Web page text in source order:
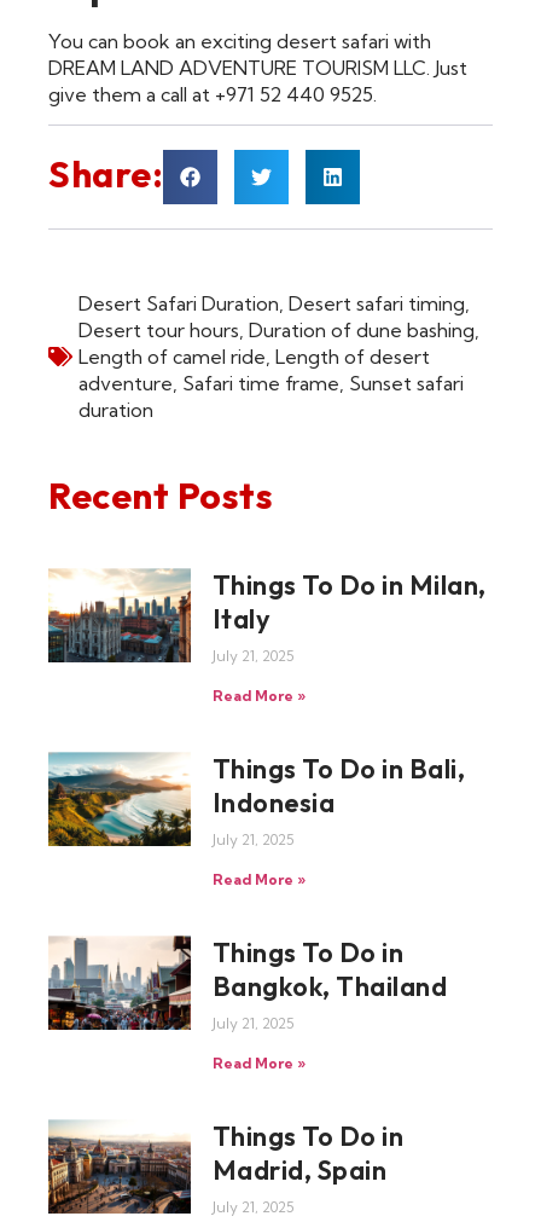
You can book an exciting desert safari with
DREAM LAND ADVENTURE TOURISM LLC. Just
give them a call at +971 52 440 9525.
Share:
Desert Safari Duration Desert safari timing
Desert tour hours Duration of dune bashing
Length of camel ride Length of desert
adventure Safari time frame Sunset safari
duration
Recent Posts
Things To Do in Milan,
Italy
July 21, 2025
Read More »
Things To Do in Bali,
Indonesia
July 21, 2025
Read More »
Things To Do in
Bangkok, Thailand
July 21, 2025
Read More »
Things To Do in
Madrid, Spain
July 21, 2025